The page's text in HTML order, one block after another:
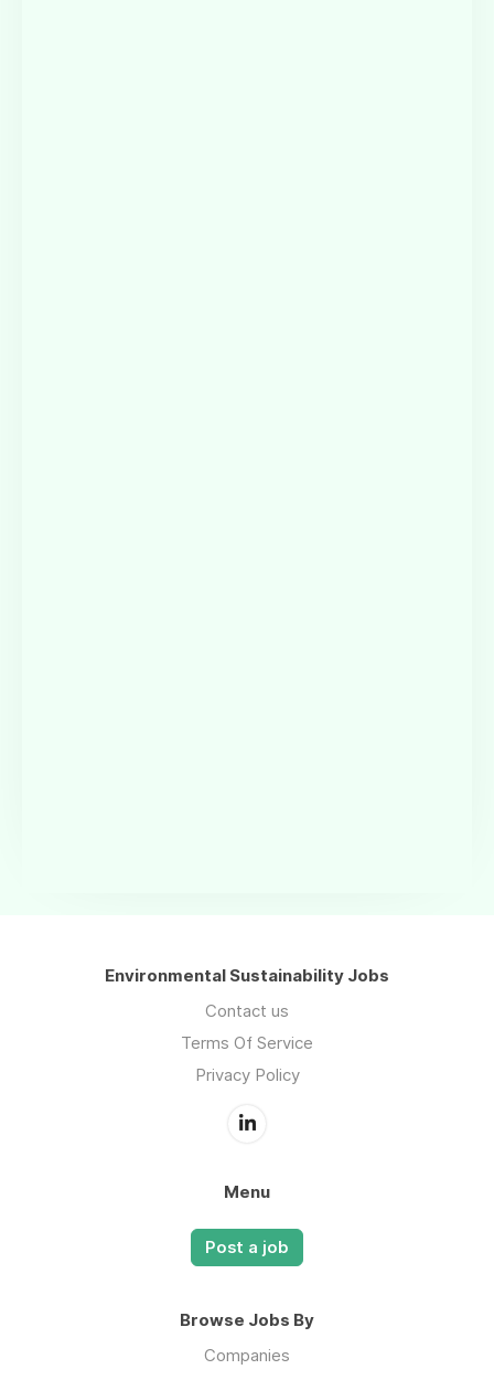
Environmental Sustainability Jobs
Contact us
Terms Of Service
Privacy Policy
Menu
Post a job
Browse Jobs By
Companies